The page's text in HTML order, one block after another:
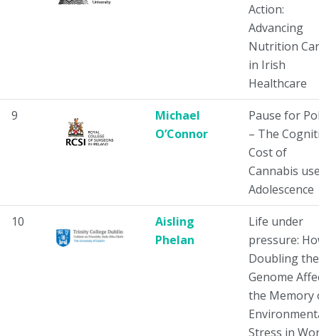
Action:
Advancing
Nutrition
in Irish
Healthcare
9
Michael
O’Connor
Pause for
– The
Cost of
Cannabis
Adolescence
10
Aisling
Phelan
Life under
pressure:
Doubling the
Genome
the Memory
Stress in